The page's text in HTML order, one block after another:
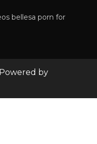
bellesa porn for
Powered by